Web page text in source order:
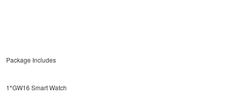
Package Includes
1*GW16 Smart Watch